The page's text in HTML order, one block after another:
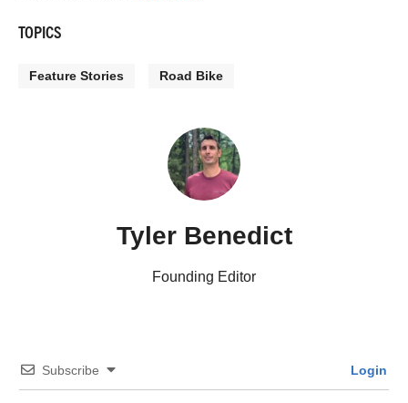
TOPICS
Feature Stories Road Bike
Tyler Benedict
Founding Editor
Subscribe Login